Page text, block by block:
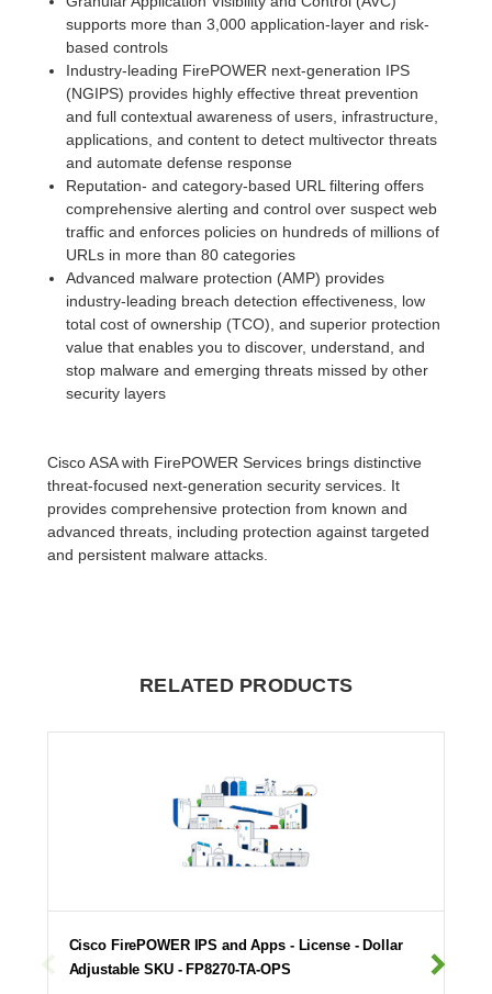
supports more than 3,000 application-layer and risk-
based controls
Industry-leading FirePOWER next-generation IPS
(NGIPS) provides highly effective threat prevention
and full contextual awareness of users, infrastructure,
applications, and content to detect multivector threats
and automate defense response
Reputation- and category-based URL filtering offers
comprehensive alerting and control over suspect web
traffic and enforces policies on hundreds of millions of
URLs in more than 80 categories
Advanced malware protection (AMP) provides
industry-leading breach detection effectiveness, low
total cost of ownership (TCO), and superior protection
value that enables you to discover, understand, and
stop malware and emerging threats missed by other
security layers
Cisco ASA with FirePOWER Services brings distinctive
threat-focused next-generation security services. It
provides comprehensive protection from known and
advanced threats, including protection against targeted
and persistent malware attacks.
RELATED PRODUCTS
Cisco FirePOWER IPS and Apps - License - Dollar
Adjustable SKU - FP8270-TA-OPS